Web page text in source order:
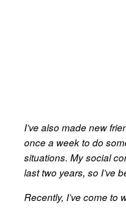
I’ve also made new
once a week to do
situations. My social
last two years, so I’ve
Recently, I’ve come